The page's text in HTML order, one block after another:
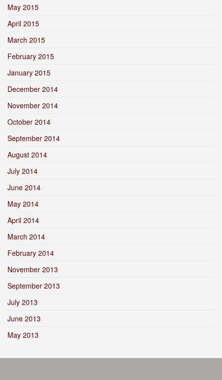
May 2015
April 2015
March 2015
February 2015
January 2015
December 2014
November 2014
October 2014
September 2014
August 2014
July 2014
June 2014
May 2014
April 2014
March 2014
February 2014
November 2013
September 2013
July 2013
June 2013
May 2013